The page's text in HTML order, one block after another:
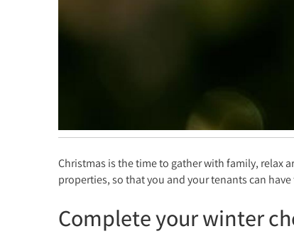
Christmas is the time to gather with family, relax
properties, so that you and your tenants can
Complete your winter